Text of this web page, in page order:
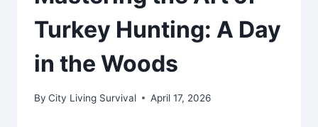
Turkey Hunting: A Day
in the Woods
By City Living Survival April 17, 2026